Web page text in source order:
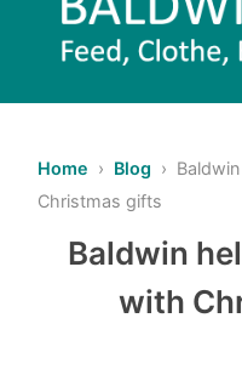
Home › Blog ›
Christmas gifts
Baldwin
with